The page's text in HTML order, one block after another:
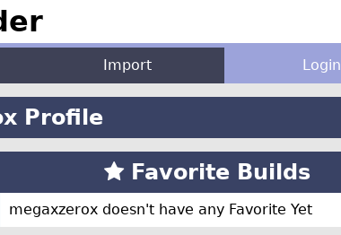
Import Login
Profile
Favorite Builds
megaxzerox doesn't have any Favorite Yet